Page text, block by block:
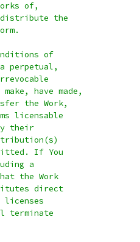
of,
the
of
perpetual,
have made,
the Work,
licensable
their
If You
a
the Work
direct
licenses
terminate